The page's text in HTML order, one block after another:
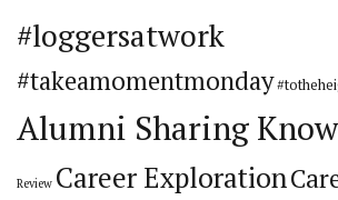
#loggersatwork
#takeamomentmonday
Alumni Sharing
Review Career Exploration